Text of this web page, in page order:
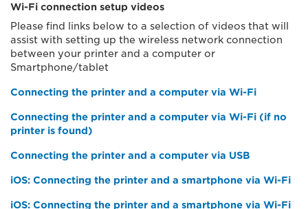
Wi-Fi connection setup videos
Please find links below to a selection of videos that will
assist with setting up the wireless network connection
between your printer and a computer or
Smartphone/tablet
Connecting the printer and a computer via Wi-Fi
Connecting the printer and a computer via Wi-Fi (if no
printer is found)
Connecting the printer and a computer via USB
iOS: Connecting the printer and a smartphone via Wi-Fi
iOS: Connecting the printer and a smartphone via Wi-Fi